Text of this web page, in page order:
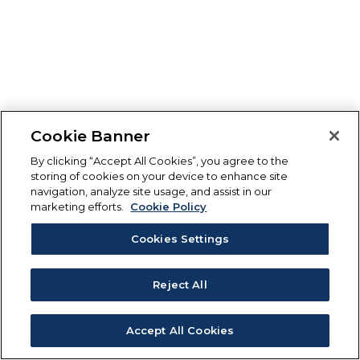
Cookie Banner
By clicking “Accept All Cookies”, you agree to the
storing of cookies on your device to enhance site
navigation, analyze site usage, and assist in our
marketing efforts.
Cookie Policy
Cookies Settings
Reject All
Accept All Cookies